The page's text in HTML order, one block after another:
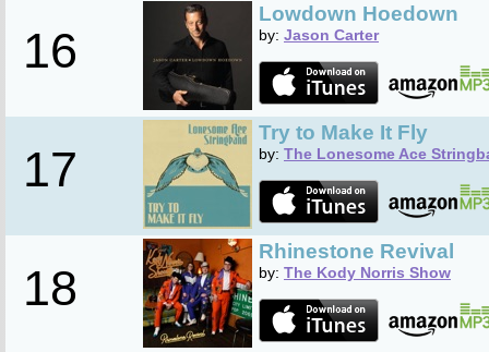
16
Lowdown Hoedown
by: Jason Carter
17
Try to Make It Fly
by: The Lonesome Ace
18
Rhinestone Revival
by: The Kody Norris Show